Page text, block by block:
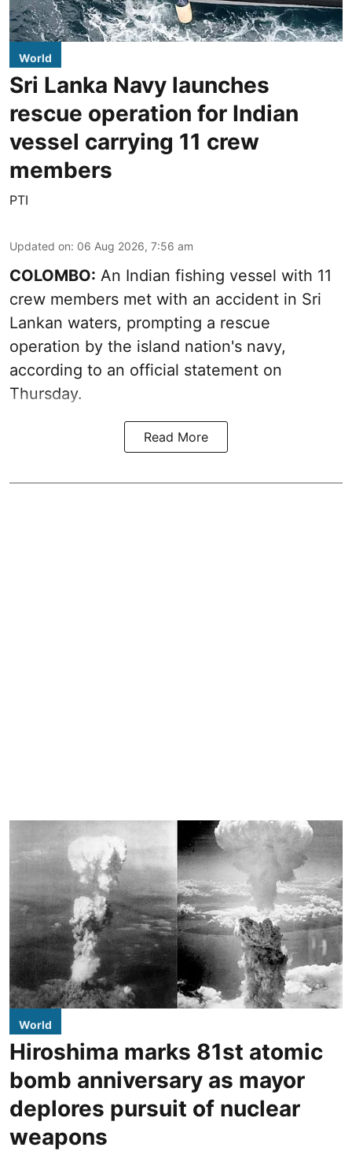
World
Sri Lanka Navy launches
rescue operation for Indian
vessel carrying 11 crew
members
PTI
Updated on: 06 Aug 2026, 7:56 am
COLOMBO: An Indian fishing vessel with 11
crew members met with an accident in Sri
Lankan waters, prompting a rescue
operation by the island nation's navy,
according to an official statement on
Thursday.
Read More
World
Hiroshima marks 81st atomic
bomb anniversary as mayor
deplores pursuit of nuclear
weapons